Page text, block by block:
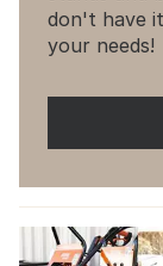
don't have
your needs!